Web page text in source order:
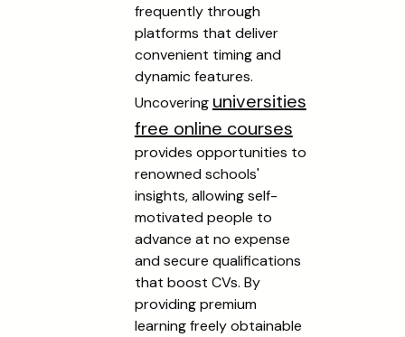
frequently through
platforms that deliver
convenient timing and
dynamic features.
Uncovering universities
free online courses
provides opportunities to
renowned schools'
insights, allowing self-
motivated people to
advance at no expense
and secure qualifications
that boost CVs. By
providing premium
learning freely obtainable